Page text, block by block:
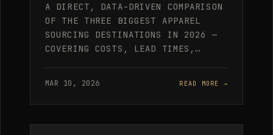
A DIRECT, DATA-DRIVEN COMPARISON
OF THE THREE BIGGEST APPAREL
SOURCING DESTINATIONS IN 2026 —
COVERING COSTS, LEAD TIMES,…
MAR 10, 2026 READ MORE →